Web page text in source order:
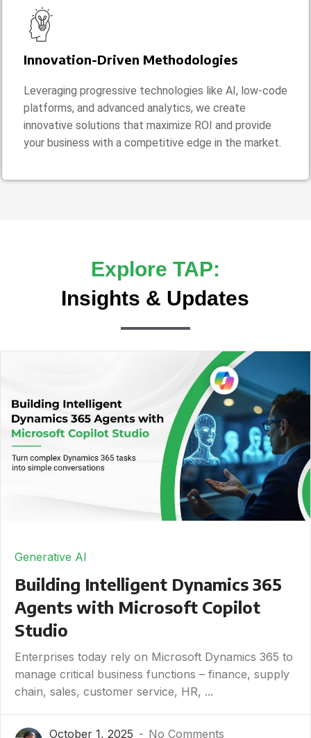
Innovation-Driven Methodologies
Leveraging progressive technologies like AI, low-code
platforms, and advanced analytics, we create
innovative solutions that maximize ROI and provide
your business with a competitive edge in the market.
Explore TAP:
Insights & Updates
Generative AI
Building Intelligent Dynamics 365
Agents with Microsoft Copilot
Studio
Enterprises today rely on Microsoft Dynamics 365 to
manage critical business functions – finance, supply
chain, sales, customer service, HR, ...
October 1, 2025 No Comments